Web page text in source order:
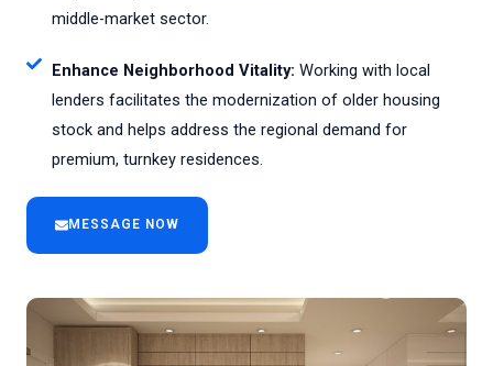
middle-market sector.
Enhance Neighborhood Vitality: Working with local
lenders facilitates the modernization of older housing
stock and helps address the regional demand for
premium, turnkey residences.
MESSAGE NOW